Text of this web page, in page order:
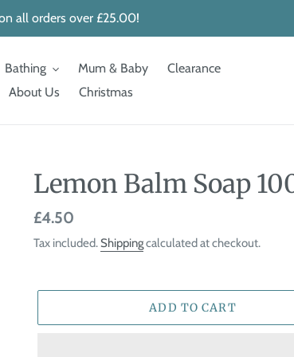
all orders over £25.00!
Bathing Mum & Baby
Clearance
About Us Christmas
Lemon Balm Soap
Regular
price
£4.50
Tax included. Shippingcalculated at checkout.
ADD TO CART